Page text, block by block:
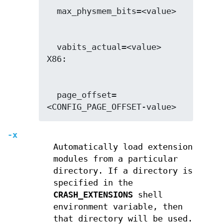
<CONFIG_PAGE_OFFSET-value>
-x
Automatically load extension
modules from a particular
directory. If a directory is
specified in the
CRASH_EXTENSIONSshell
environment variable, then
that directory will be used.